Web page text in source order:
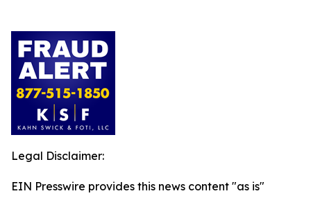
Legal Disclaimer:
EIN Presswire provides this news content "as is"